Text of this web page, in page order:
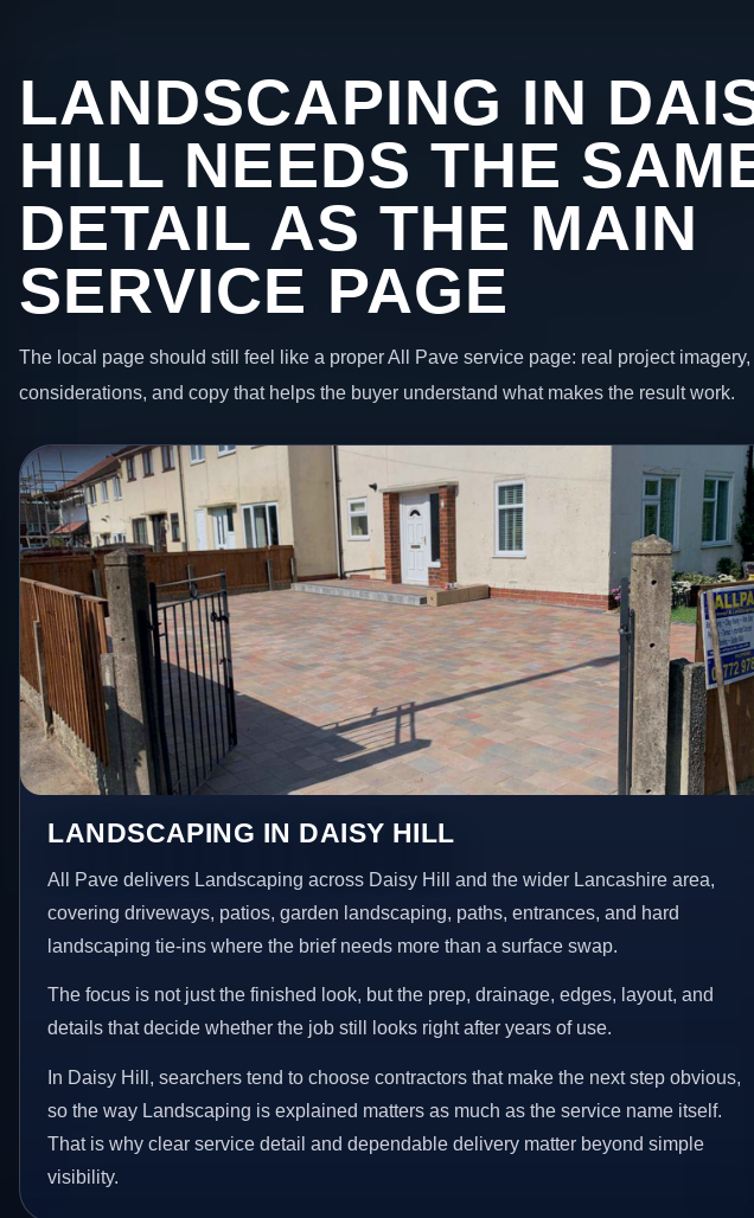
LANDSCAPING IN
HILL NEEDS THE
DETAIL AS THE MAIN
SERVICE PAGE
The local page should still feel like a proper All Pave service page: real project
considerations, and copy that helps the buyer understand what makes the result work.
LANDSCAPING IN DAISY HILL
All Pave delivers Landscaping across Daisy Hill and the wider Lancashire area,
covering driveways, patios, garden landscaping, paths, entrances, and hard
landscaping tie-ins where the brief needs more than a surface swap.
The focus is not just the finished look, but the prep, drainage, edges, layout, and
details that decide whether the job still looks right after years of use.
In Daisy Hill, searchers tend to choose contractors that make the next step obvious,
so the way Landscaping is explained matters as much as the service name itself.
That is why clear service detail and dependable delivery matter beyond simple
visibility.